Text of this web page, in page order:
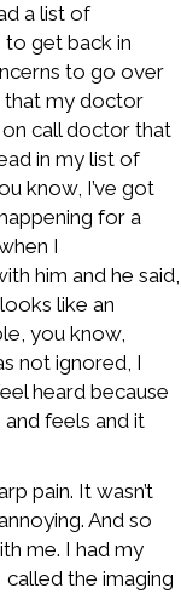
a list of
to get back in
to go over
that my doctor
call doctor that
in my list of
know, I’ve got
for a
I
him and he said,
like an
you know,
not ignored, I
heard because
feels and it
pain. It wasn’t
And so
me. I had my
the imaging